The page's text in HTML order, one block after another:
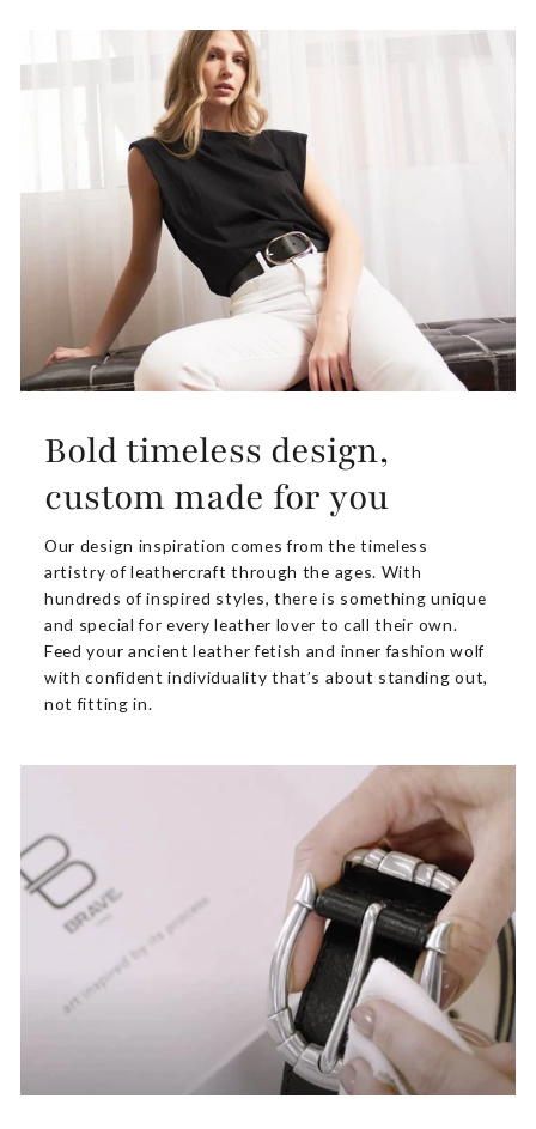
Bold timeless design,
custom made for you
Our design inspiration comes from the timeless
artistry of leathercraft through the ages. With
hundreds of inspired styles, there is something unique
and special for every leather lover to call their own.
Feed your ancient leather fetish and inner fashion wolf
with confident individuality that’s about standing out,
not fitting in.